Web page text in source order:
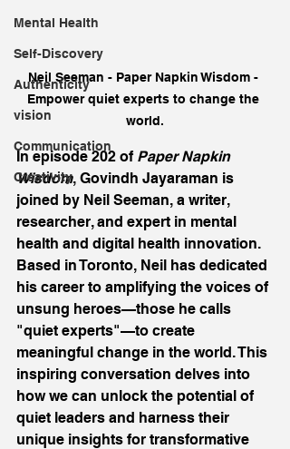
Mental Health
Self-Discovery
Authenticity
vision
Communication
Creativity
Neil Seeman - Paper Napkin Wisdom -
Empower quiet experts to change the
world.
In episode 202 of Paper Napkin
Wisdom, Govindh Jayaraman is
joined by Neil Seeman, a writer,
researcher, and expert in mental
health and digital health innovation.
Based in Toronto, Neil has dedicated
his career to amplifying the voices of
unsung heroes—those he calls
"quiet experts"—to create
meaningful change in the world. This
inspiring conversation delves into
how we can unlock the potential of
quiet leaders and harness their
unique insights for transformative